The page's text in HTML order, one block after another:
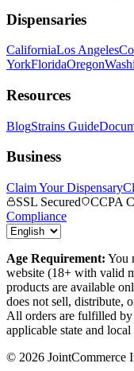
Dispensaries
CaliforniaLos Angeles
YorkFloridaOregon
Resources
BlogStrains Guide
Business
Claim Your Dispensary
SSL Secured
CCPA
Compliance
Age Requirement: You
website (18+ with valid
products are available
does not sell, distribute,
All orders are fulfilled by
applicable state and local
© 2026 JointCommerce